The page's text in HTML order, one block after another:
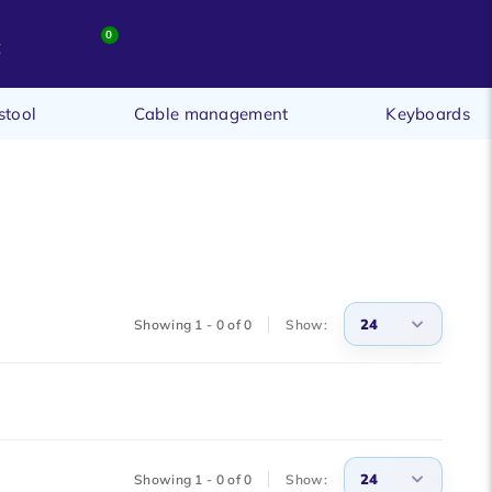
0
Cable management Keyboards
Showing 1 - 0 of 0 Show: 24
Showing 1 - 0 of 0 Show: 24